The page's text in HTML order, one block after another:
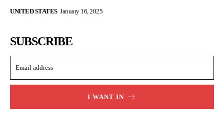
UNITED STATES January 16, 2025
SUBSCRIBE
I WANT IN